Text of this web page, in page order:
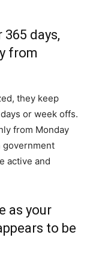
days,
from
they keep
or week offs.
from Monday
government
active and
as your
to be